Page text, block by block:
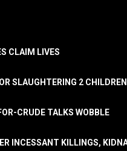
CLAIM LIVES
SLAUGHTERING 2
CRUDE TALKS WOBBLE
INCESSANT KILLINGS,